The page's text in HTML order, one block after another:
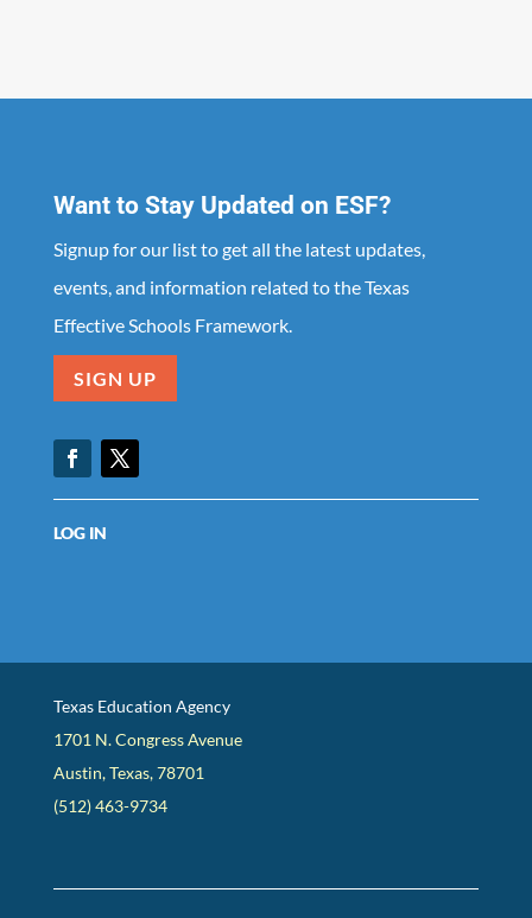
Want to Stay Updated on ESF?
Signup for our list to get all the latest updates,
events, and information related to the Texas
Effective Schools Framework.
SIGN UP
LOG IN
Texas Education Agency
1701 N. Congress Avenue
Austin, Texas, 78701
(512) 463-9734